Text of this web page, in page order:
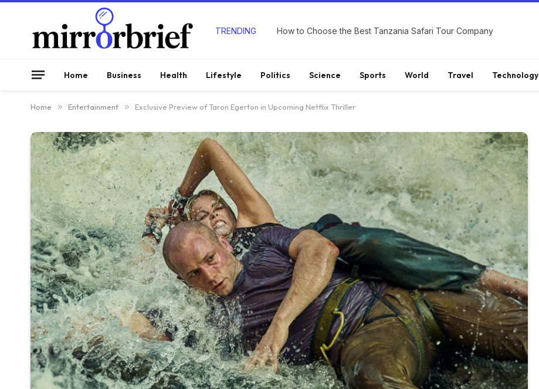
TRENDING How to Choose the Best Tanzania Safari Tour Company
Home Business Health Lifestyle Politics Science Sports World Travel Technology
Home » Entertainment » Exclusive Preview of Taron Egerton in Upcoming Netflix Thriller